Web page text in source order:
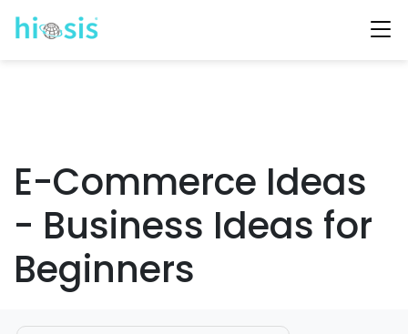
E-Commerce Ideas
- Business Ideas for
Beginners